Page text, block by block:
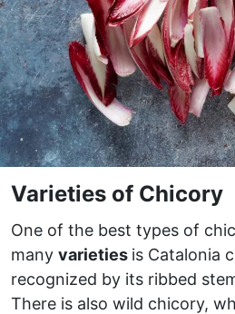
Varieties of Chicory
One of the best types of
many varieties is Catalonia
recognized by its ribbed
There is also wild chicory,